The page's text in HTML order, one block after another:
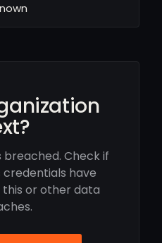
breached. Check if
have
this or other data